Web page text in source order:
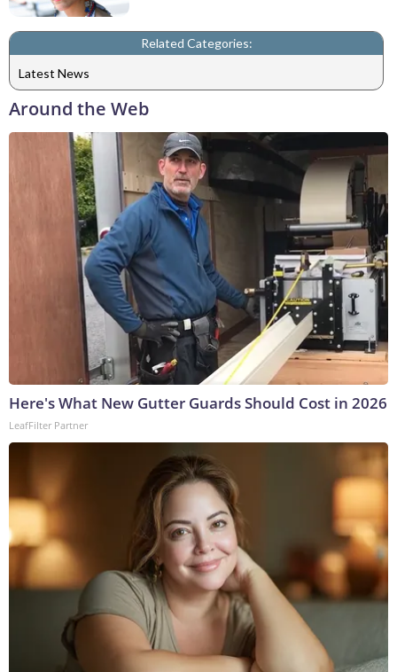
Related Categories:
Latest News
Around the Web
Here's What New Gutter Guards Should Cost in 2026
LeafFilter Partner